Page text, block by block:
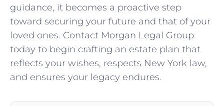
guidance, it becomes a proactive step
toward securing your future and that of your
loved ones. Contact Morgan Legal Group
today to begin crafting an estate plan that
reflects your wishes, respects New York law,
and ensures your legacy endures.